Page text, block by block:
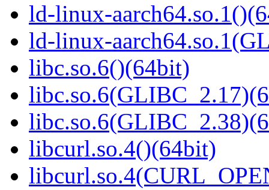
ld-linux-
ld-linux-
libc.so.6()(64bit)
libcurl.so.4()(64bit)